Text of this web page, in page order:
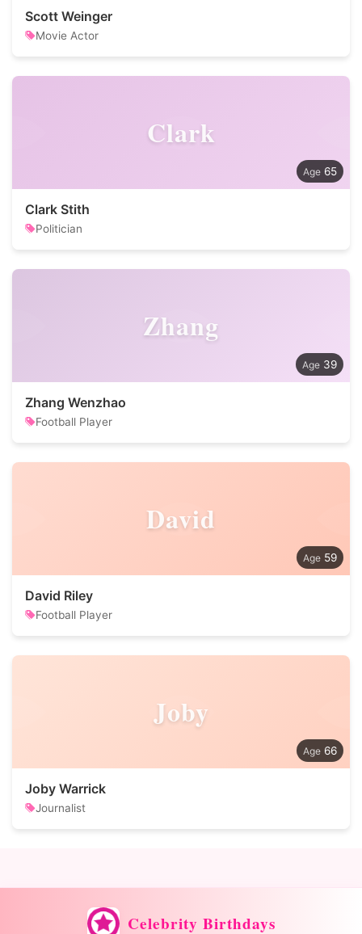
Scott Weinger
Movie Actor
Clark
65
Clark Stith
Politician
Zhang
39
Zhang Wenzhao
Football Player
David
59
David Riley
Football Player
Joby
66
Joby Warrick
Journalist
Celebrity Birthdays